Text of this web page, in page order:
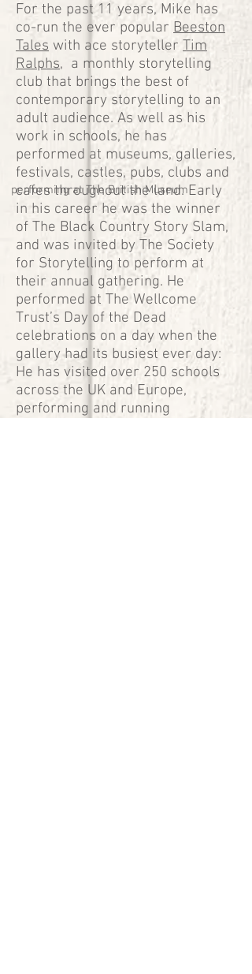
For the past 11 years, Mike has
co-run the ever popular Beeston
Tales with ace storyteller Tim
Ralphs, a monthly storytelling
club that brings the best of
contemporary storytelling to an
adult audience. As well as his
work in schools, he has
performed at museums, galleries,
festivals, castles, pubs, clubs and
cafes throughout the land. Early
in his career he was the winner
of The Black Country Story Slam,
and was invited by The Society
for Storytelling to perform at
their annual gathering. He
performed at The Wellcome
Trust’s Day of the Dead
celebrations on a day when the
gallery had its busiest ever day:
He has visited over 250 schools
across the UK and Europe,
performing and running
performing at The British Museum